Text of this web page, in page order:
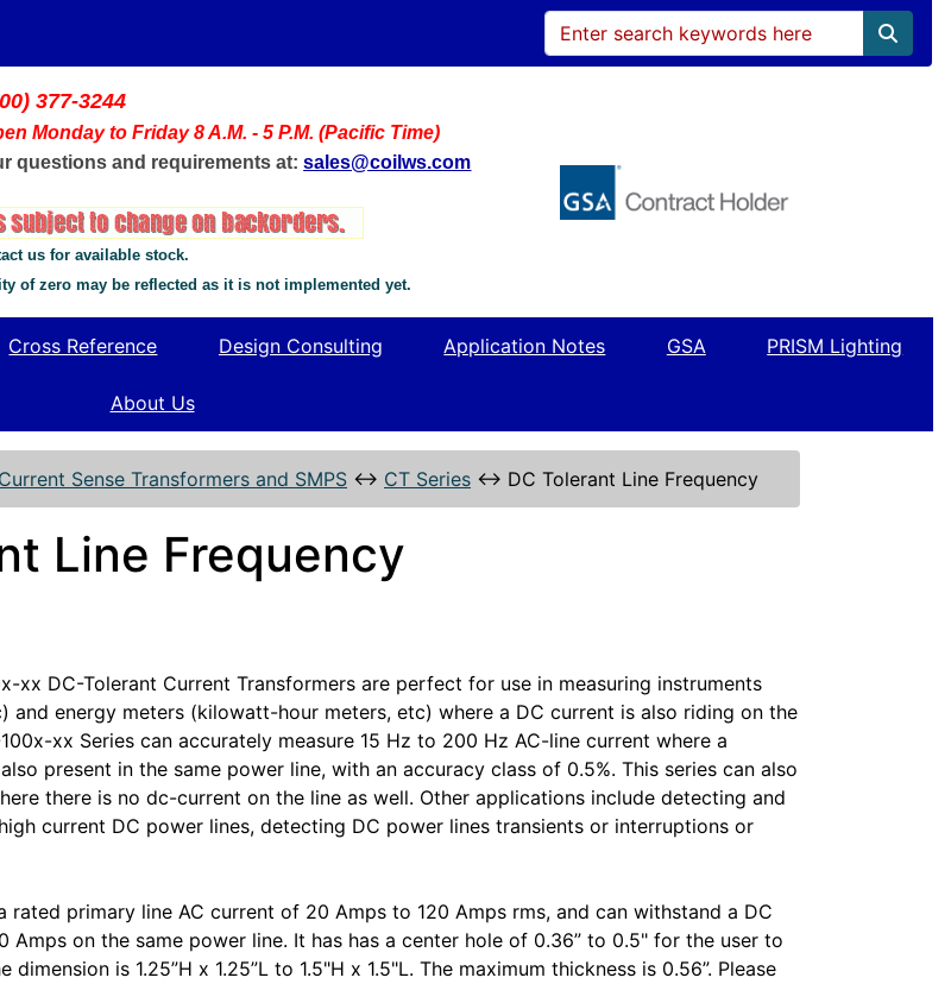
377-3244
Monday to Friday 8 A.M. - 5 P.M. (Pacific Time)
questions and requirements at: sales@coilws.com
us for available stock.
of zero may be reflected as it is not implemented yet.
Cross Reference Design Consulting Application Notes GSA PRISM Lighting
About Us
Current Sense Transformers and SMPS ↔ CT Series ↔ DC Tolerant Line Frequency
Line Frequency
xx DC-Tolerant Current Transformers are perfect for use in measuring instruments
and energy meters (kilowatt-hour meters, etc) where a DC current is also riding on the
xx Series can accurately measure 15 Hz to 200 Hz AC-line current where a
present in the same power line, with an accuracy class of 0.5%. This series can also
there is no dc-current on the line as well. Other applications include detecting and
current DC power lines, detecting DC power lines transients or interruptions or
rated primary line AC current of 20 Amps to 120 Amps rms, and can withstand a DC
Amps on the same power line. It has has a center hole of 0.36” to 0.5" for the user to
is 1.25”H x 1.25”L to 1.5"H x 1.5"L. The maximum thickness is 0.56”. Please